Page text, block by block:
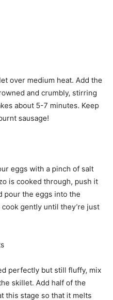
over medium heat. Add the
and crumbly, stirring
about 5-7 minutes. Keep
sausage!
eggs with a pinch of salt
is cooked through, push it
pour the eggs into the
gently until they’re just
perfectly but still fluffy, mix
skillet. Add half of the
this stage so that it melts